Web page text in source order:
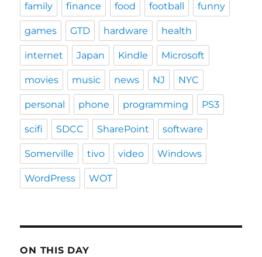
family finance food football funny
games GTD hardware health
internet Japan Kindle Microsoft
movies music news NJ NYC
personal phone programming PS3
scifi SDCC SharePoint software
Somerville tivo video Windows
WordPress WOT
ON THIS DAY